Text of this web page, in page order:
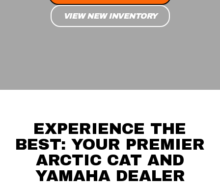
VIEW NEW INVENTORY
EXPERIENCE THE
BEST: YOUR PREMIER
ARCTIC CAT AND
YAMAHA DEALER